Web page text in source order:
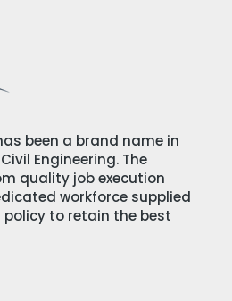
been a brand name in
Engineering. The
quality job execution
workforce supplied
policy to retain the best